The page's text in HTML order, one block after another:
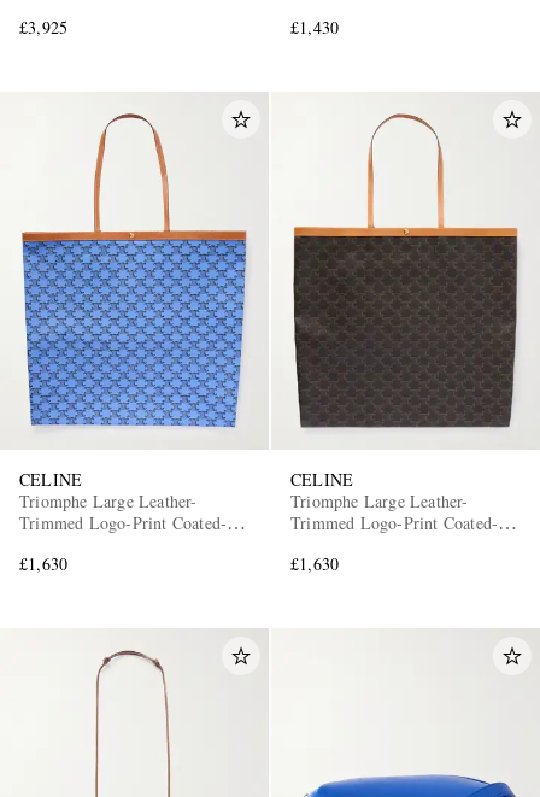
£3,925
£1,430
CELINE
Triomphe Large Leather-
Trimmed Logo-Print Coated-
£1,630
CELINE
Triomphe Large Leather-
Trimmed Logo-Print Coated-
£1,630